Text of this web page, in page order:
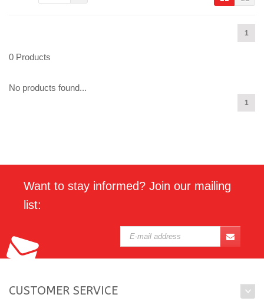
1
0 Products
No products found...
1
Want to stay informed? Join our mailing
list:
CUSTOMER SERVICE